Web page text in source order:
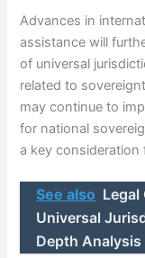
Advances in
assistance will
of universal
related to
may continue to
for national
a key consideration
See also Legal
Universal
Depth Analysis